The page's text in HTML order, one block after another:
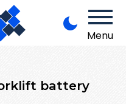
Menu
battery